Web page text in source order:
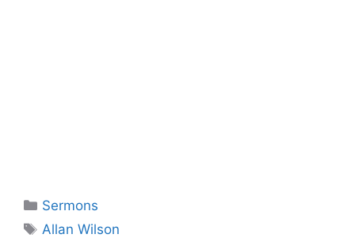
Categories
Sermons
Tags
Allan Wilson